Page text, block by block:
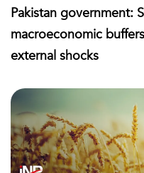
Pakistan government:
macroeconomic
external shocks